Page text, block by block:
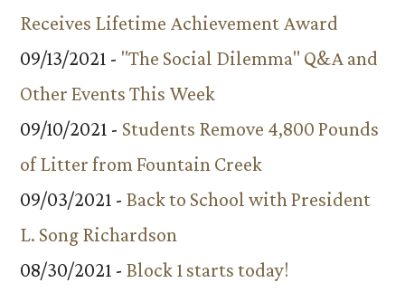
Receives Lifetime Achievement Award
09/13/2021 - "The Social Dilemma" Q&A and
Other Events This Week
09/10/2021 - Students Remove 4,800 Pounds
of Litter from Fountain Creek
09/03/2021 - Back to School with President
L. Song Richardson
08/30/2021 - Block 1 starts today!